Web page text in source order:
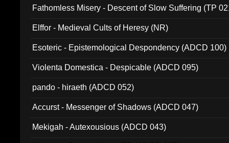
Fathomless Misery - Descent of Slow Suffering (TP
Elffor - Medieval Cults of Heresy (NR)
Esoteric - Epistemological Despondency (ADCD 100)
Violenta Domestica - Despicable (ADCD 095)
pando - hiraeth (ADCD 052)
Accurst - Messenger of Shadows (ADCD 047)
Mekigah - Autexousious (ADCD 043)